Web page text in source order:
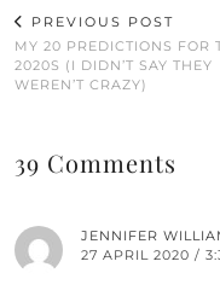
PREVIOUS POST
MY 20 PREDICTIONS FOR
2020S (I DIDN’T SAY THEY
WEREN’T CRAZY)
39 Comments
JENNIFER
27 APRIL 2020 /